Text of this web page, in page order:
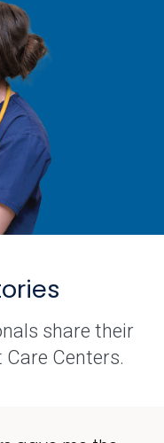
share their
Centers.